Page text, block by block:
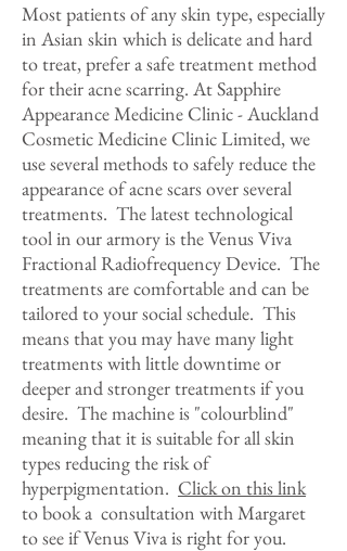
Most patients of any skin type, especially
in Asian skin which is delicate and hard
to treat, prefer a safe treatment method
for their acne scarring. At Sapphire
Appearance Medicine Clinic - Auckland
Cosmetic Medicine Clinic Limited, we
use several methods to safely reduce the
appearance of acne scars over several
treatments. The latest technological
tool in our armory is the Venus Viva
Fractional Radiofrequency Device. The
treatments are comfortable and can be
tailored to your social schedule. This
means that you may have many light
treatments with little downtime or
deeper and stronger treatments if you
desire. The machine is "colourblind"
meaning that it is suitable for all skin
types reducing the risk of
hyperpigmentation. Click on this link
to book a consultation with Margaret
to see if Venus Viva is right for you.